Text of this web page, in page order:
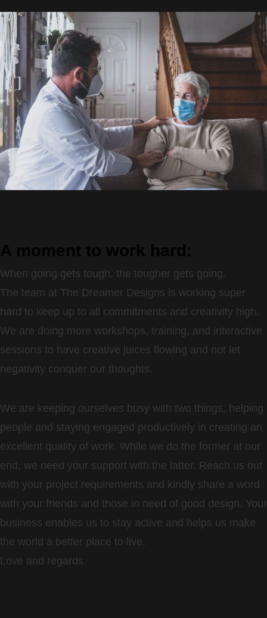
When going gets tough, the tougher gets going.
The team at The Dreamer Designs is working super
hard to keep up to all commitments and creativity high.
We are doing more workshops, training, and interactive
sessions to have creative juices flowing and not let
negativity conquer our thoughts.
We are keeping ourselves busy with two things, helping
people and staying engaged productively in creating an
excellent quality of work. While we do the former at our
end, we need your support with the latter. Reach us out
with your project requirements and kindly share a word
with your friends and those in need of good design. Your
business enables us to stay active and helps us make
the world a better place to live.
Love and regards.